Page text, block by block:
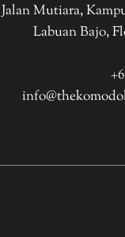
Jalan Mutiara,
Labuan Bajo,